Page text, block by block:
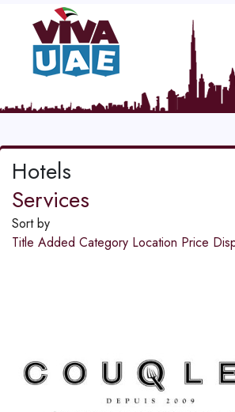
Hotels
Services
Sort by
Title Added Category Location Price